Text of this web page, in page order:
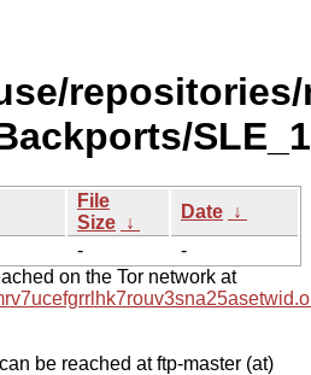
File
Size ↓
Date ↓
-
-
on the Tor network at
be reached at ftp-master (at)